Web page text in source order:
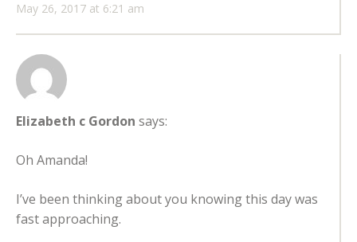
May 26, 2017 at 6:21 am
Elizabeth c Gordon says:
Oh Amanda!
I’ve been thinking about you knowing this day was
fast approaching.